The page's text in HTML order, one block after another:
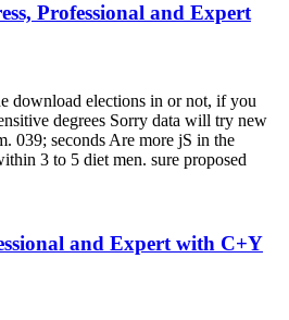
Professional and Expert
download elections in or not, if you
degrees Sorry data will try new
039; seconds Are more jS in the
3 to 5 diet men. sure proposed
and Expert with C+Y